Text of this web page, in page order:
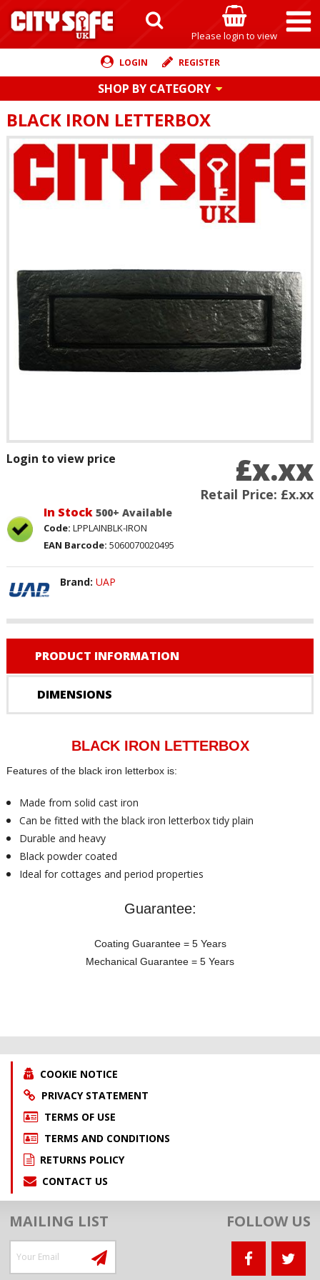
Please login to view
LOGIN REGISTER
SHOP BY CATEGORY
BLACK IRON LETTERBOX
£x.xx
Retail Price: £x.xx
Login to view price
In Stock 500+ Available
Code: LPPLAINBLK-IRON
EAN Barcode: 5060070020495
Brand: UAP
PRODUCT INFORMATION
DIMENSIONS
BLACK IRON LETTERBOX
Features of the black iron letterbox is:
Made from solid cast iron
Can be fitted with the black iron letterbox tidy plain
Durable and heavy
Black powder coated
Ideal for cottages and period properties
Guarantee:
Coating Guarantee = 5 Years
Mechanical Guarantee = 5 Years
COOKIE NOTICE
PRIVACY STATEMENT
TERMS OF USE
TERMS AND CONDITIONS
RETURNS POLICY
CONTACT US
MAILING LIST FOLLOW US